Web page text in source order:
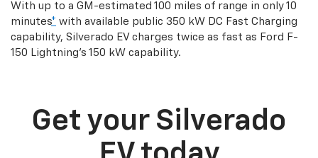
With up to a GM-estimated 100 miles of range in only 10
minutes* with available public 350 kW DC Fast Charging
capability, Silverado EV charges twice as fast as Ford F-
150 Lightning’s 150 kW capability.
Get your Silverado